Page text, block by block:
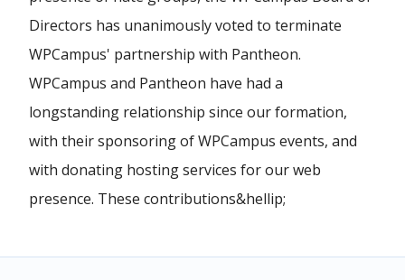
Directors has unanimously voted to terminate
WPCampus' partnership with Pantheon.
WPCampus and Pantheon have had a
longstanding relationship since our formation,
with their sponsoring of WPCampus events, and
with donating hosting services for our web
presence. These contributions&hellip;